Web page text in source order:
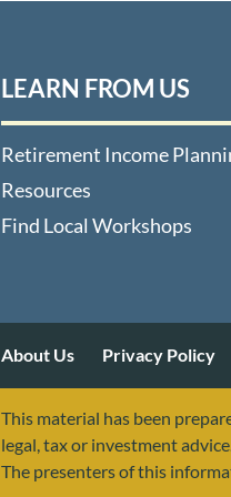
LEARN FROM US
Retirement Income
Resources
Find Local Workshops
About Us Privacy Policy
This material has been
legal, tax or investment
The presenters of this